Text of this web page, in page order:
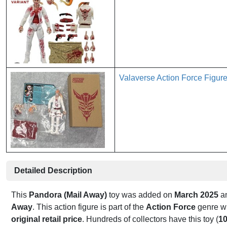
Valaverse Action Force
Detailed Description
This Pandora (Mail Away) toy was added on March 2025
Away. This action figure is part of the Action Force genre
original retail price. Hundreds of collectors have this toy (